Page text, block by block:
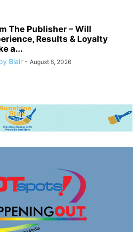
The Publisher – Will
Results & Loyalty
a...
Blair - August 6, 2026